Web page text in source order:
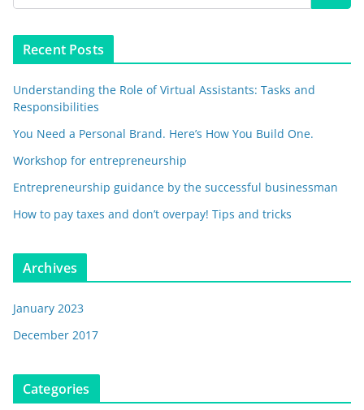
Recent Posts
Understanding the Role of Virtual Assistants: Tasks and
Responsibilities
You Need a Personal Brand. Here’s How You Build One.
Workshop for entrepreneurship
Entrepreneurship guidance by the successful businessman
How to pay taxes and don’t overpay! Tips and tricks
Archives
January 2023
December 2017
Categories